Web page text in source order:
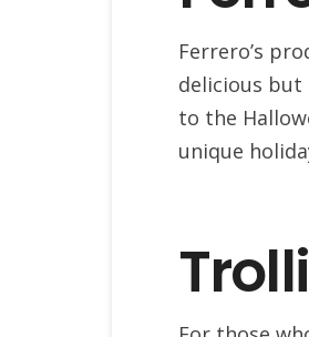
Ferrero’s
delicious but
to the
unique
Trolli